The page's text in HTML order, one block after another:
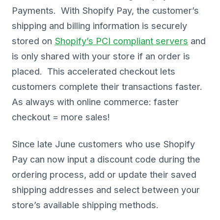
Payments. With Shopify Pay, the customer’s
shipping and billing information is securely
stored on Shopify’s PCI compliant servers and
is only shared with your store if an order is
placed. This accelerated checkout lets
customers complete their transactions faster.
As always with online commerce: faster
checkout = more sales!
Since late June customers who use Shopify
Pay can now input a discount code during the
ordering process, add or update their saved
shipping addresses and select between your
store’s available shipping methods.